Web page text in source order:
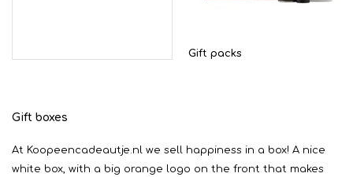
Gift packs
Gift boxes
At Koopeencadeautje.nl we sell happiness in a box! A nice
white box, with a big orange logo on the front that makes